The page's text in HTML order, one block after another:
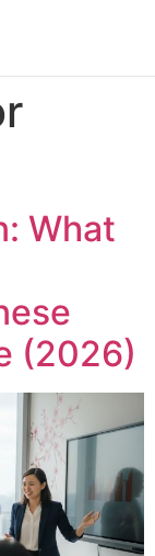
What
(2026)